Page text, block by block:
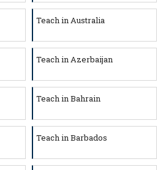
Teach in Australia
Teach in Azerbaijan
Teach in Bahrain
Teach in Barbados